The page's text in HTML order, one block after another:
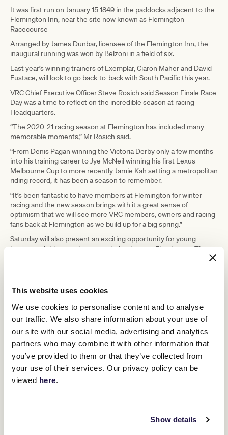
This website uses cookies
We use cookies to personalise content and to analyse
our traffic. We also share information about your use of
our site with our social media, advertising and analytics
partners who may combine it with other information that
you’ve provided to them or that they’ve collected from
your use of their services. Our privacy policy can be
viewed here.
Show details
It was first run on January 15 1849 in the paddocks adjacent to the
Flemington Inn, near the site now known as Flemington
Racecourse
Arranged by James Dunbar, licensee of the Flemington Inn, the
inaugural running was won by Belzoni in a field of six.
Last year’s winning trainers of Exemplar, Ciaron Maher and David
Eustace, will look to go back-to-back with South Pacific this year.
VRC Chief Executive Officer Steve Rosich said Season Finale Race
Day was a time to reflect on the incredible season at racing
Headquarters.
“The 2020-21 racing season at Flemington has included many
memorable moments,” Mr Rosich said.
“From Denis Pagan winning the Victoria Derby only a few months
into his training career to Jye McNeil winning his first Lexus
Melbourne Cup to more recently Jamie Kah setting a metropolitan
riding record, it has been a season to remember.
“It’s been fantastic to have members at Flemington for winter
racing and the new season brings with it a great sense of
optimism that we will see more VRC members, owners and racing
fans back at Flemington as we build up for a big spring.”
Saturday will also present an exciting opportunity for young
horses and riders to showcase their talents at Flemington. The
battle it out for the title, while budding stayers will compete in the
Flemington.
either the Penfolds Victoria Derby or Kennedy Oaks later in the
year with Aktolgali one to watch for trainer Robert Hickmott.
The VRC will also award the leading trainer at Flemington this
season, with Tom Dabernig and Ben Hayes in the lead on 12 wins
but with the partnership now dissolved, Chris Waller only needs
one more win to draw. Training partnerships Mathew Ellerton and
Simon Zahra and Ciaron Maher and David Eustace sit on 10 wins
each.
For those watching from home, the digital race book will be